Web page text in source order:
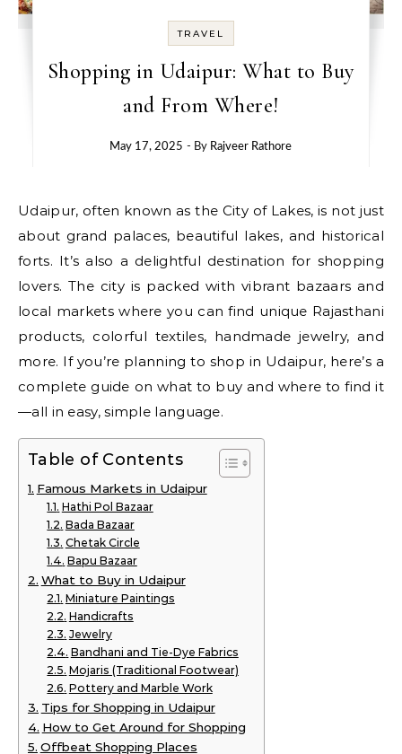
TRAVEL
Shopping in Udaipur: What to Buy
and From Where!
May 17, 2025 - By Rajveer Rathore
Udaipur, often known as the City of Lakes, is not just
about grand palaces, beautiful lakes, and historical
forts. It’s also a delightful destination for shopping
lovers. The city is packed with vibrant bazaars and
local markets where you can find unique Rajasthani
products, colorful textiles, handmade jewelry, and
more. If you’re planning to shop in Udaipur, here’s a
complete guide on what to buy and where to find it
—all in easy, simple language.
Table of Contents
Famous Markets in Udaipur
Hathi Pol Bazaar
Bada Bazaar
Chetak Circle
Bapu Bazaar
What to Buy in Udaipur
Miniature Paintings
Handicrafts
Jewelry
Bandhani and Tie-Dye Fabrics
Mojaris (Traditional Footwear)
Pottery and Marble Work
Tips for Shopping in Udaipur
How to Get Around for Shopping
Offbeat Shopping Places